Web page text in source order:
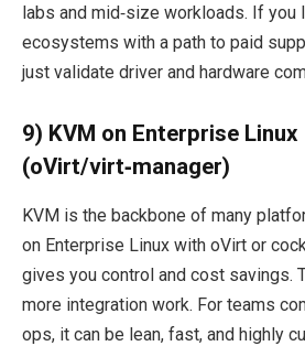
labs and mid‑size workloads. If you
ecosystems with a path to paid
just validate driver and hardware
9) KVM on Enterprise Linux
(oVirt/virt‑manager)
KVM is the backbone of many
on Enterprise Linux with oVirt or
gives you control and cost savings.
more integration work. For teams
ops, it can be lean, fast, and highly